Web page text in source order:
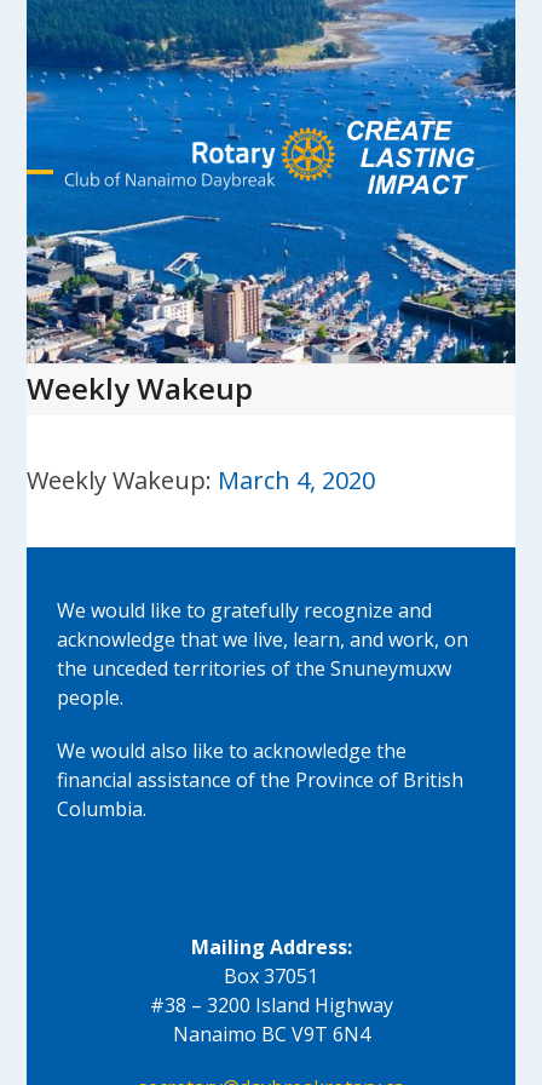
Skip
content
Open
mobile
menu
Close
mobile
menu
Weekly Wakeup
Weekly Wakeup: March 4, 2020
We would like to gratefully recognize and
acknowledge that we live, learn, and work, on
the unceded territories of the Snuneymuxw
people.
We would also like to acknowledge the
financial assistance of the Province of British
Columbia.
Mailing Address:
Box 37051
#38 – 3200 Island Highway
Nanaimo BC V9T 6N4